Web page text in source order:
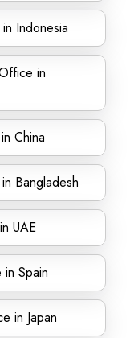
Indonesia
in
China
Bangladesh
UAE
Spain
in Japan